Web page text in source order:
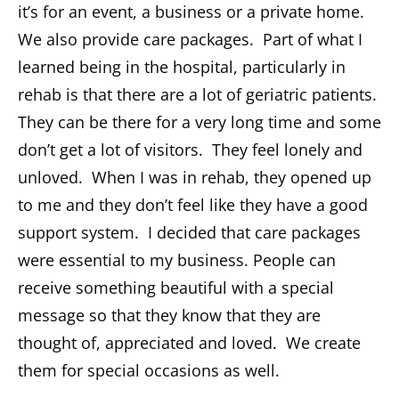
it’s for an event, a business or a private home.
We also provide care packages. Part of what I
learned being in the hospital, particularly in
rehab is that there are a lot of geriatric patients.
They can be there for a very long time and some
don’t get a lot of visitors. They feel lonely and
unloved. When I was in rehab, they opened up
to me and they don’t feel like they have a good
support system. I decided that care packages
were essential to my business. People can
receive something beautiful with a special
message so that they know that they are
thought of, appreciated and loved. We create
them for special occasions as well.